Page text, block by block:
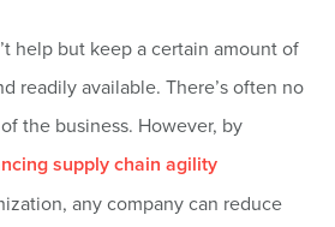
help but keep a certain amount of
readily available. There’s often no
the business. However, by
supply chain agility
any company can reduce